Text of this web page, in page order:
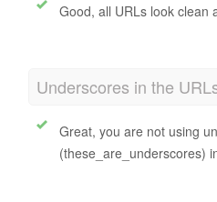
Good, all URLs look clean
Underscores in the
Great, you are not using
(these_are_underscores)